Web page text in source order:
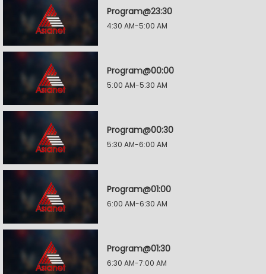
Program@23:30
4:30 AM-5:00 AM
Program@00:00
5:00 AM-5:30 AM
Program@00:30
5:30 AM-6:00 AM
Program@01:00
6:00 AM-6:30 AM
Program@01:30
6:30 AM-7:00 AM